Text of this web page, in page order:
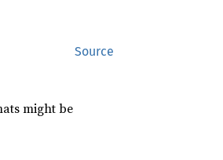
Source
might be